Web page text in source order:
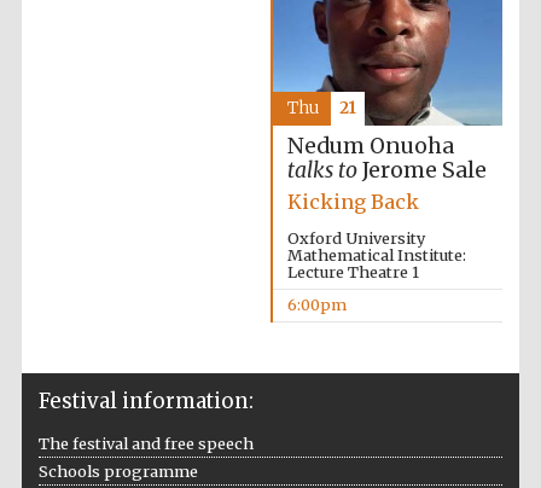
Nedum Onuoha
talks toJerome Sale
Kicking Back
Oxford University
Mathematical Institute:
Lecture Theatre 1
6:00pm
Thu 21
Festival information:
The festival and free speech
Schools programme